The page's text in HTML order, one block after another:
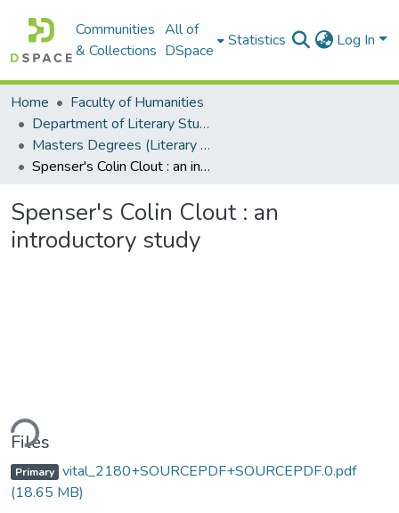
Communities
& Collections
All of
DSpace
Statistics Log In
Home
Faculty of Humanities
Department of Literary Studies in English
Masters Degrees (Literary Studies in English)
Spenser's Colin Clout : an introductory study
Spenser's Colin Clout : an
introductory study
Files
Primary vital_2180+SOURCEPDF+SOURCEPDF.0.pdf
(18.65 MB)